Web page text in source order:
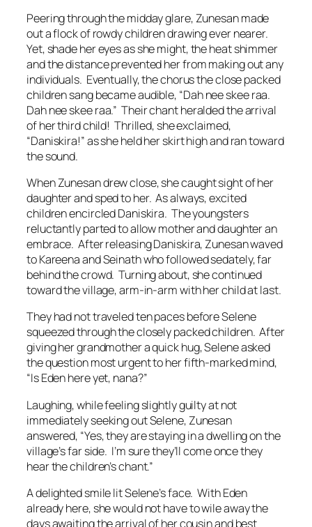
Peering through the midday glare, Zunesan made
out a flock of rowdy children drawing ever nearer.
Yet, shade her eyes as she might, the heat shimmer
and the distance prevented her from making out any
individuals. Eventually, the chorus the close packed
children sang became audible, “Dah nee skee raa.
Dah nee skee raa.” Their chant heralded the arrival
of her third child! Thrilled, she exclaimed,
“Daniskira!” as she held her skirt high and ran toward
the sound.
When Zunesan drew close, she caught sight of her
daughter and sped to her. As always, excited
children encircled Daniskira. The youngsters
reluctantly parted to allow mother and daughter an
embrace. After releasing Daniskira, Zunesan waved
to Kareena and Seinath who followed sedately, far
behind the crowd. Turning about, she continued
toward the village, arm-in-arm with her child at last.
They had not traveled ten paces before Selene
squeezed through the closely packed children. After
giving her grandmother a quick hug, Selene asked
the question most urgent to her fifth-marked mind,
“Is Eden here yet, nana?”
Laughing, while feeling slightly guilty at not
immediately seeking out Selene, Zunesan
answered, “Yes, they are staying in a dwelling on the
village’s far side. I’m sure they’ll come once they
hear the children’s chant.”
A delighted smile lit Selene’s face. With Eden
already here, she would not have to wile away the
days awaiting the arrival of her cousin and best